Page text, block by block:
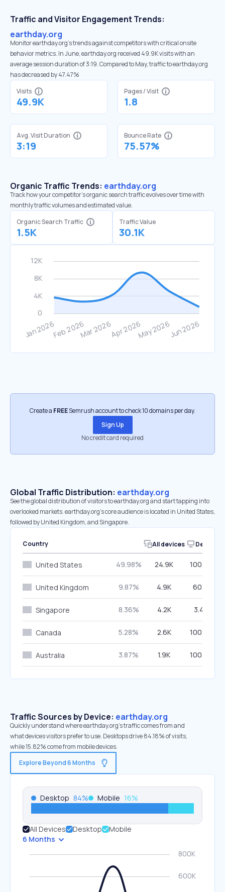
Traffic and Visitor Engagement Trends:
earthday.org
Monitor earthday.org’s trends against competitors with critical onsite
behavior metrics. In June, earthday.org received 49.9K visits with an
average session duration of 3:19. Compared to May, traffic to earthday.org
has decreased by 47.47%
Visits
49.9K
Pages / Visit
1.8
Avg. Visit Duration
3:19
Bounce Rate
75.57%
Organic Traffic Trends: earthday.org
Track how your competitor's organic search traffic evolves over time with
monthly traffic volumes and estimated value.
Organic Search Traffic
1.5K
Traffic Value
30.1K
Create a FREESemrush account to check 10 domains per day.
Sign Up
No credit card required
Global Traffic Distribution: earthday.org
See the global distribution of visitors to earthday.org and start tapping into
overlooked markets. earthday.org’s core audience is located in United States,
followed by United Kingdom, and Singapore.
Country All devices Desktop
United States 49.98% 24.9K 100.00%
United Kingdom 9.87% 4.9K 60.15%
Singapore 8.36% 4.2K 3.43%
Canada 5.28% 2.6K 100.00%
Australia 3.87% 1.9K 100.00%
Traffic Sources by Device: earthday.org
Quickly understand where earthday.org’s traffic comes from and
what devices visitors prefer to use. Desktops drive 84.18% of visits,
while 15.82% come from mobile devices.
Explore Beyond 6 Months
Desktop 84% Mobile 16%
All Devices Desktop
Mobile
6 Months